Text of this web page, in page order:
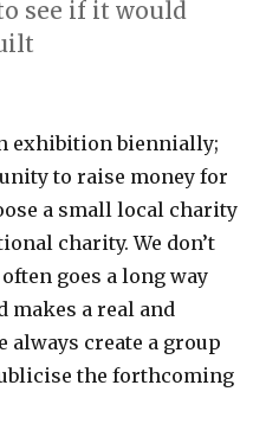
see if it would
exhibition biennially;
to raise money for
a small local charity
charity. We don’t
goes a long way
makes a real and
always create a group
the forthcoming